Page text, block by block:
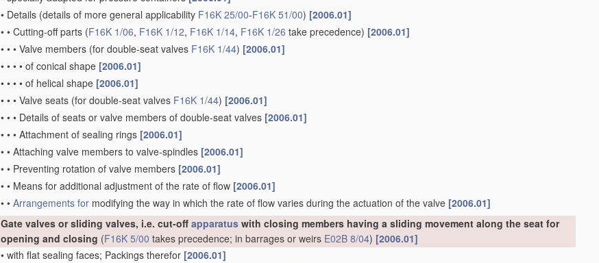
• Details (details of more general applicability F16K 25/00-F16K 51/00) [2006.01]
• • Cutting-off parts (F16K 1/06, F16K 1/12, F16K 1/14, F16K 1/26 take precedence) [2006.01]
• • • Valve members (for double-seat valves F16K 1/44) [2006.01]
• • • • of conical shape [2006.01]
• • • • of helical shape [2006.01]
• • • Valve seats (for double-seat valves F16K 1/44) [2006.01]
• • • Details of seats or valve members of double-seat valves [2006.01]
• • • Attachment of sealing rings [2006.01]
• • Attaching valve members to valve-spindles [2006.01]
• • Preventing rotation of valve members [2006.01]
• • Means for additional adjustment of the rate of flow [2006.01]
• • Arrangements for modifying the way in which the rate of flow varies during the actuation of the valve [2006.01]
Gate valves or sliding valves, i.e. cut-off apparatus with closing members having a sliding movement along the seat for
opening and closing (F16K 5/00 takes precedence; in barrages or weirs E02B 8/04) [2006.01]
• with flat sealing faces; Packings therefor [2006.01]